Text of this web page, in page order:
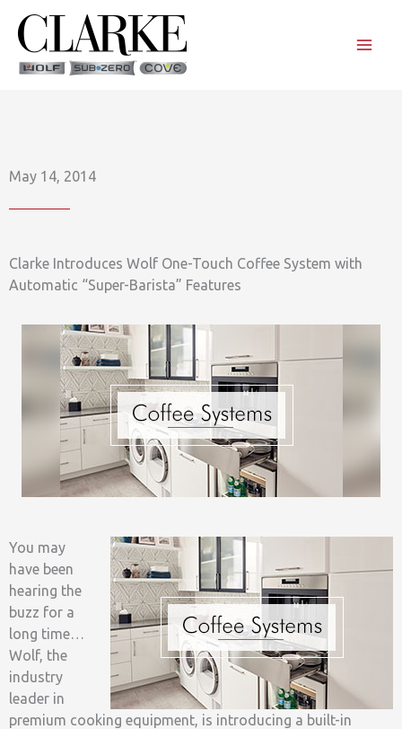
content
May 14, 2014
Clarke Introduces Wolf One-Touch Coffee System with
Automatic “Super-Barista” Features
You may
have been
hearing the
buzz for a
long time…
Wolf, the
industry
leader in
premium cooking equipment, is introducing a built-in